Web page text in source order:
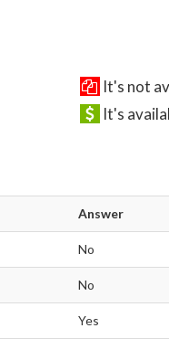
It's not
It's
Answer
No
No
Yes